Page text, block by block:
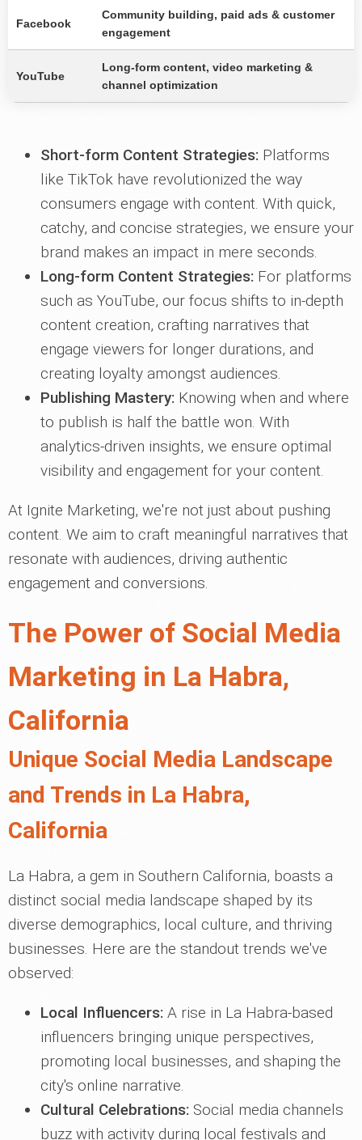
Facebook
Community building, paid ads & customer
engagement
YouTube
Long-form content, video marketing &
channel optimization
Short-form Content Strategies: Platforms
like TikTok have revolutionized the way
consumers engage with content. With quick,
catchy, and concise strategies, we ensure your
brand makes an impact in mere seconds.
Long-form Content Strategies: For platforms
such as YouTube, our focus shifts to in-depth
content creation, crafting narratives that
engage viewers for longer durations, and
creating loyalty amongst audiences.
Publishing Mastery: Knowing when and where
to publish is half the battle won. With
analytics-driven insights, we ensure optimal
visibility and engagement for your content.
At Ignite Marketing, we're not just about pushing
content. We aim to craft meaningful narratives that
resonate with audiences, driving authentic
engagement and conversions.
The Power of Social Media
Marketing in La Habra,
California
Unique Social Media Landscape
and Trends in La Habra,
California
La Habra, a gem in Southern California, boasts a
distinct social media landscape shaped by its
diverse demographics, local culture, and thriving
businesses. Here are the standout trends we've
observed:
Local Influencers: A rise in La Habra-based
influencers bringing unique perspectives,
promoting local businesses, and shaping the
city's online narrative.
Cultural Celebrations: Social media channels
buzz with activity during local festivals and